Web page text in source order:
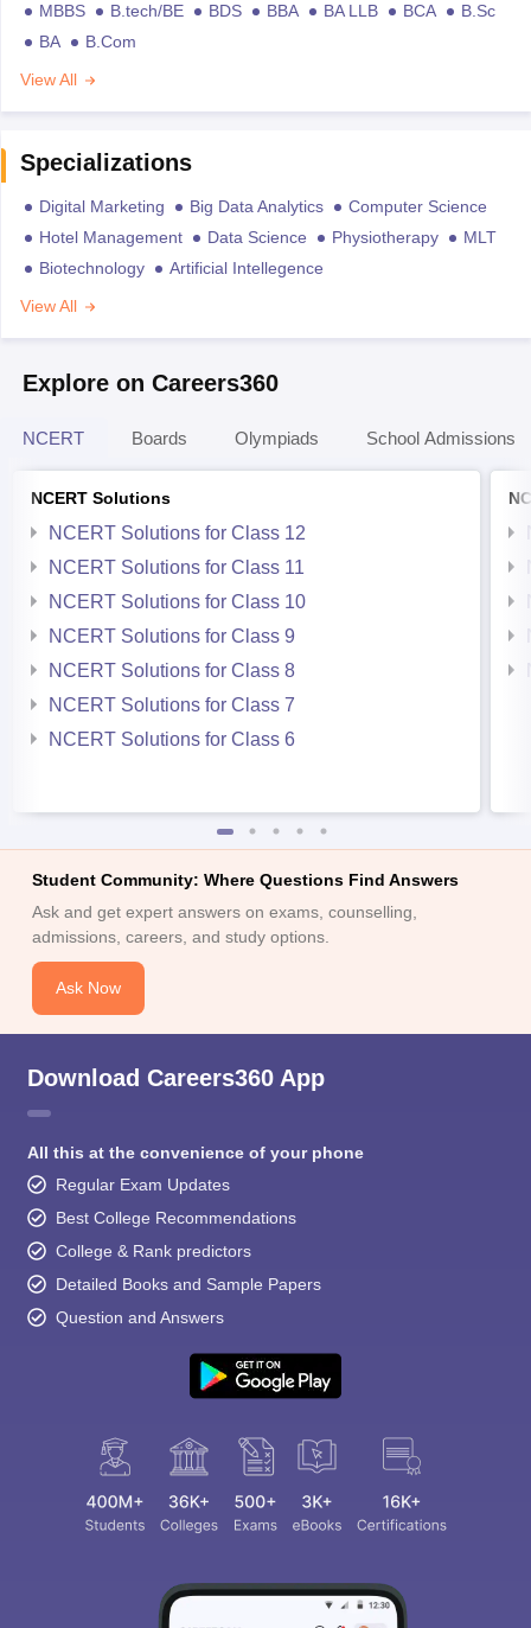
MBBS B.tech/BE BDS BBA BA LLB BCA
B.Sc
BA
B.Com
View All
Specializations
Digital Marketing Big Data Analytics
Computer Science
Hotel Management
Data Science Physiotherapy
MLT
Biotechnology
Artificial Intellegence
View All
Explore on Careers360
NCERT Boards Olympiads School Admissions
NCERT Solutions
NCERT Solutions for Class 12
NCERT Solutions for Class 11
NCERT Solutions for Class 10
NCERT Solutions for Class 9
NCERT Solutions for Class 8
NCERT Solutions for Class 7
NCERT Solutions for Class 6
Student Community: Where Questions Find Answers
Ask and get expert answers on exams, counselling,
admissions, careers, and study options.
Ask Now
Download Careers360 App
All this at the convenience of your phone
Regular Exam Updates
Best College Recommendations
College & Rank predictors
Detailed Books and Sample Papers
Question and Answers